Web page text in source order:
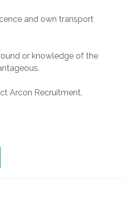
and own transport
or knowledge of the
Arcon Recruitment.